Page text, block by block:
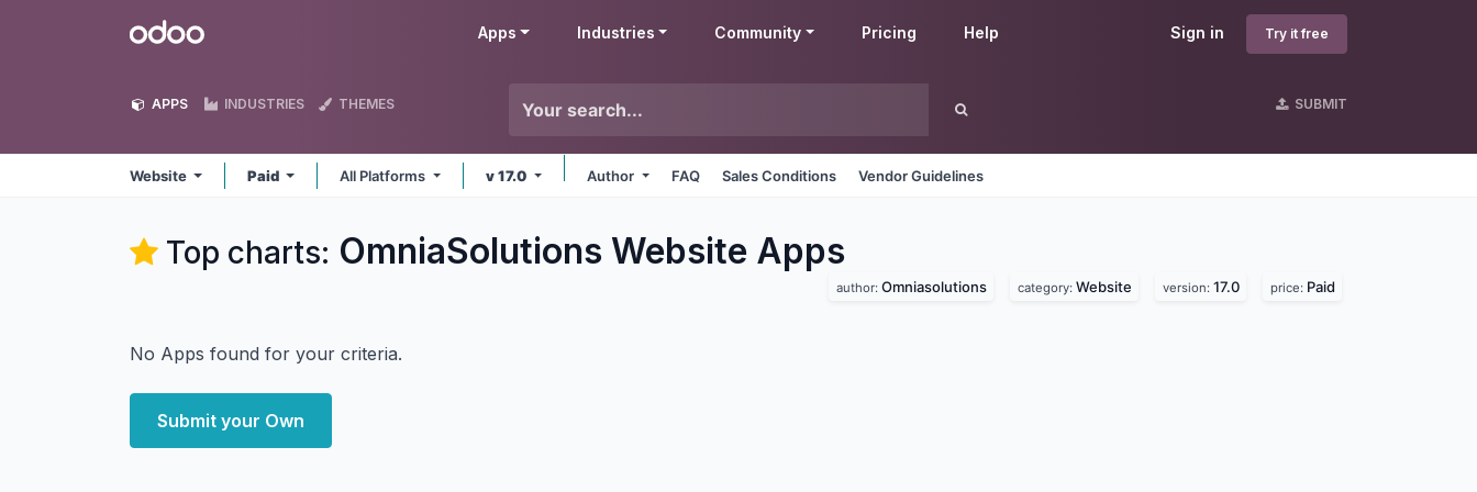
Odoo Sign in Try it free
Apps Industries Community Pricing Help
APPS INDUSTRIES THEMES SUBMIT
Website Paid All Platforms v 17.0 Author FAQ Sales Conditions Vendor Guidelines
Top charts: OmniaSolutions Website Apps
author: Omniasolutions category: Website version: 17.0 price: Paid
No Apps found for your criteria.
Submit your Own